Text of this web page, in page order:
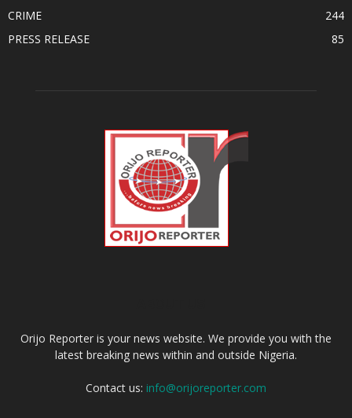
CRIME
244
PRESS RELEASE
85
Orijo Reporter is your news website. We provide you with the
latest breaking news within and outside Nigeria.
Contact us: info@orijoreporter.com